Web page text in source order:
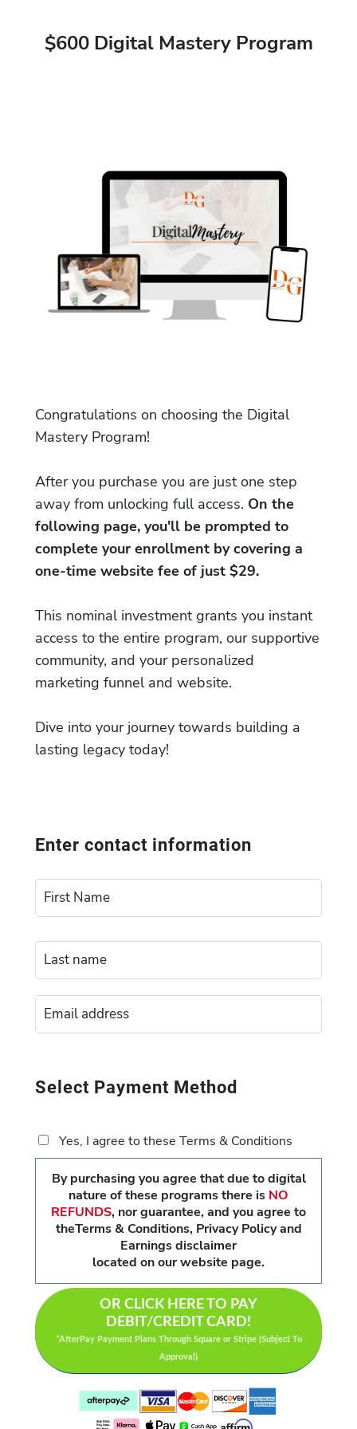
$600 Digital Mastery Program
Congratulations on choosing the Digital
Mastery Program!
After you purchase you are just one step
away from unlocking full access. On the
following page, you'll be prompted to
complete your enrollment by covering a
one-time website fee of just $29.
This nominal investment grants you instant
access to the entire program, our supportive
community, and your personalized
marketing funnel and website.
Dive into your journey towards building a
lasting legacy today!
Enter contact information
Select Payment Method
Yes, I agree to these Terms & Conditions
By purchasing you agree that due to digital
nature of these programs there is NO
REFUNDS, nor guarantee, and you agree to
theTerms & Conditions, Privacy Policy and
Earnings disclaimer
located on our website page.
OR CLICK HERE TO PAY
DEBIT/CREDIT CARD!
*AfterPay Payment Plans Through Square or Stripe (Subject To
Approval)